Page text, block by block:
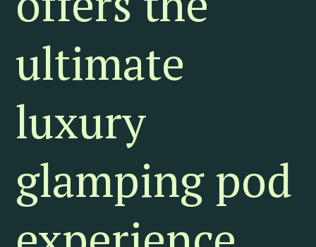
ultimate
luxury
glamping pod